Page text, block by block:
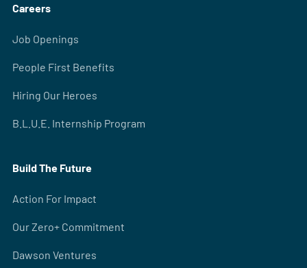
Careers
Job Openings
People First Benefits
Hiring Our Heroes
B.L.U.E. Internship Program
Build The Future
Action For Impact
Our Zero+ Commitment
Dawson Ventures